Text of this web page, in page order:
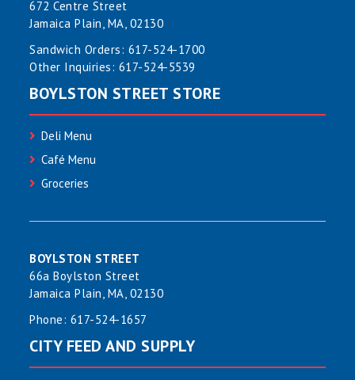
672 Centre Street
Jamaica Plain, MA, 02130
Sandwich Orders: 617-524-1700
Other Inquiries: 617-524-5539
BOYLSTON STREET STORE
Deli Menu
Café Menu
Groceries
BOYLSTON STREET
66a Boylston Street
Jamaica Plain, MA, 02130
Phone: 617-524-1657
CITY FEED AND SUPPLY